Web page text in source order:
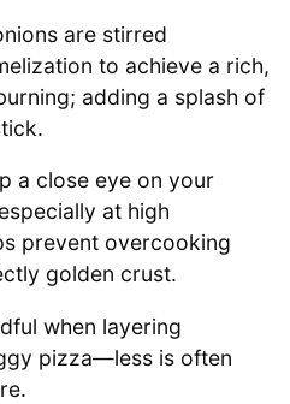
are stirred
to achieve a rich,
adding a splash of
a close eye on your
at high
prevent overcooking
golden crust.
when layering
pizza—less is often